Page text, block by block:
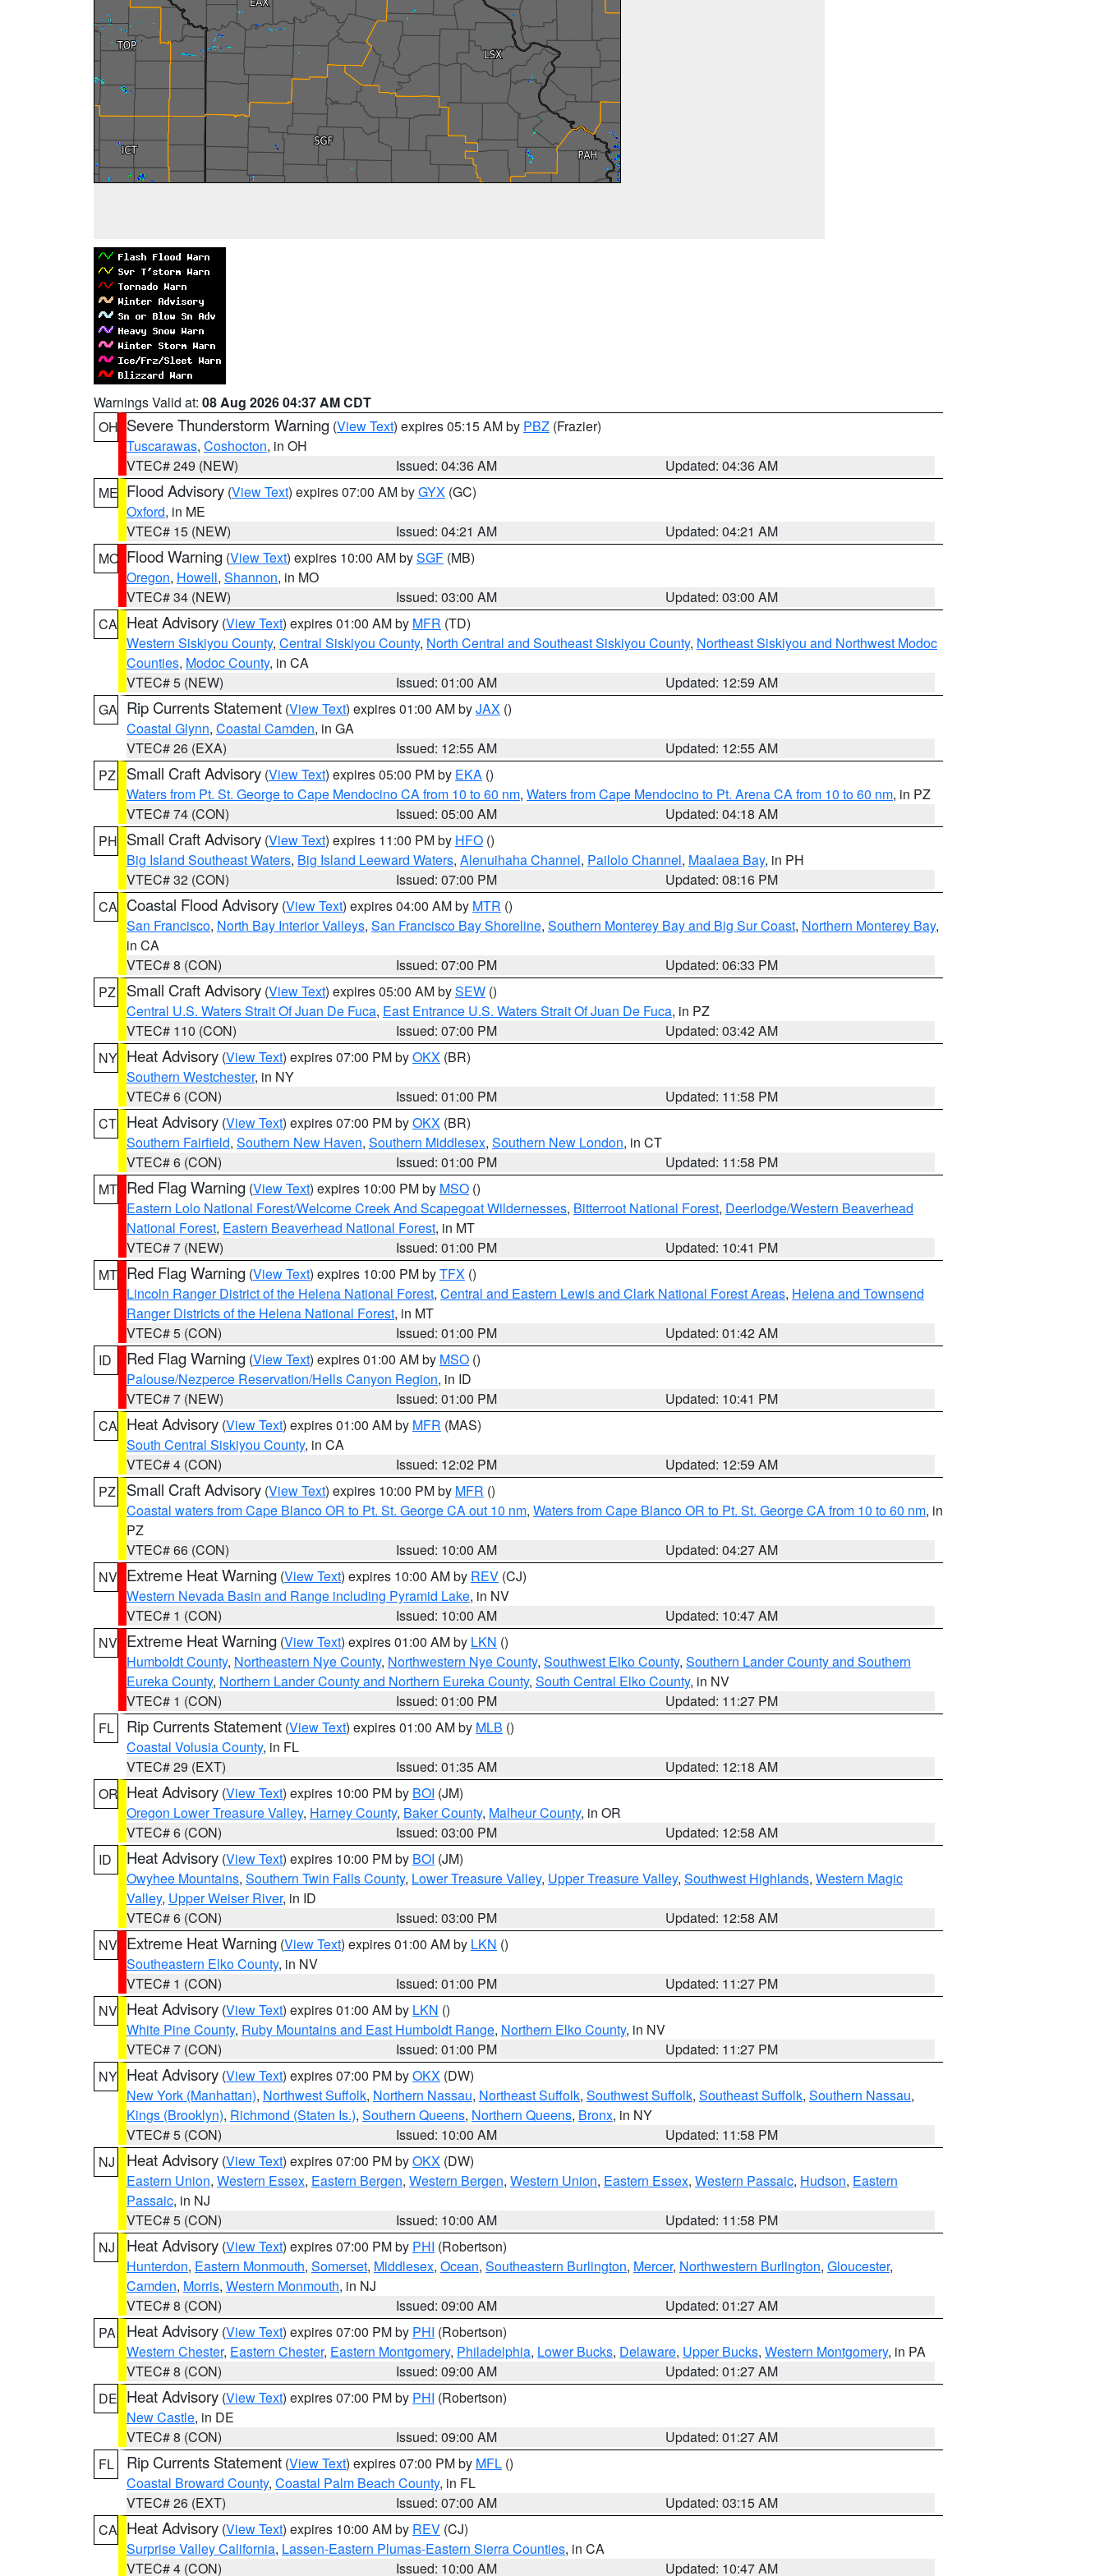
Warnings Valid at: 08 Aug 2026 04:37 AM CDT
OH Severe Thunderstorm Warning (View Text) expires 05:15 AM by PBZ (Frazier)
Tuscarawas, Coshocton, in OH
VTEC# 249 (NEW)
Issued: 04:36 AM
Updated: 04:36 AM
ME Flood Advisory (View Text) expires 07:00 AM byGYX (GC)
Oxford, in ME
VTEC# 15 (NEW)
Issued: 04:21 AM
Updated: 04:21 AM
MO Flood Warning (View Text) expires 10:00 AM bySGF (MB)
Oregon, Howell, Shannon, in MO
VTEC# 34 (NEW)
Issued: 03:00 AM
Updated: 03:00 AM
CA Heat Advisory (View Text) expires 01:00 AM by MFR (TD)
Western Siskiyou County, Central Siskiyou County, North Central and Southeast Siskiyou County, Northeast Siskiyou and Northwest Modoc
Counties, Modoc County, in CA
VTEC# 5 (NEW)
Issued: 01:00 AM
Updated: 12:59 AM
GA Rip Currents Statement (View Text) expires 01:00 AM byJAX ()
Coastal Glynn, Coastal Camden, in GA
VTEC# 26 (EXA)
Issued: 12:55 AM
Updated: 12:55 AM
PZ
Small Craft Advisory (View Text) expires 05:00 PM by EKA ()
Waters from Pt. St. George to Cape Mendocino CA from 10 to 60 nm, Waters from Cape Mendocino to Pt. Arena CA from 10 to 60 nm, in PZ
VTEC# 74 (CON)
Issued: 05:00 AM
Updated: 04:18 AM
PH Small Craft Advisory (View Text) expires 11:00 PM by HFO ()
Big Island Southeast Waters, Big Island Leeward Waters, Alenuihaha Channel, Pailolo Channel, Maalaea Bay, in PH
VTEC# 32 (CON)
Issued: 07:00 PM
Updated: 08:16 PM
CA Coastal Flood Advisory (View Text) expires 04:00 AM by MTR ()
San Francisco, North Bay Interior Valleys, San Francisco Bay Shoreline, Southern Monterey Bay and Big Sur Coast, Northern Monterey Bay,
in CA
VTEC# 8 (CON)
Issued: 07:00 PM
Updated: 06:33 PM
PZ
Small Craft Advisory (View Text) expires 05:00 AM bySEW ()
Central U.S. Waters Strait Of Juan De Fuca, East Entrance U.S. Waters Strait Of Juan De Fuca, in PZ
VTEC# 110 (CON)
Issued: 07:00 PM
Updated: 03:42 AM
NY Heat Advisory (View Text) expires 07:00 PM byOKX (BR)
Southern Westchester, in NY
VTEC# 6 (CON)
Issued: 01:00 PM
Updated: 11:58 PM
CT Heat Advisory (View Text) expires 07:00 PM byOKX (BR)
Southern Fairfield, Southern New Haven, Southern Middlesex, Southern New London, in CT
VTEC# 6 (CON)
Issued: 01:00 PM
Updated: 11:58 PM
MT Red Flag Warning (View Text) expires 10:00 PM by MSO ()
Eastern Lolo National Forest/Welcome Creek And Scapegoat Wildernesses, Bitterroot National Forest, Deerlodge/Western Beaverhead
National Forest, Eastern Beaverhead National Forest, in MT
VTEC# 7 (NEW)
Issued: 01:00 PM
Updated: 10:41 PM
MT Red Flag Warning (View Text) expires 10:00 PM byTFX ()
Lincoln Ranger District of the Helena National Forest, Central and Eastern Lewis and Clark National Forest Areas, Helena and Townsend
Ranger Districts of the Helena National Forest, in MT
VTEC# 5 (CON)
Issued: 01:00 PM
Updated: 01:42 AM
ID
Red Flag Warning (View Text) expires 01:00 AM by MSO ()
Palouse/Nezperce Reservation/Hells Canyon Region, in ID
VTEC# 7 (NEW)
Issued: 01:00 PM
Updated: 10:41 PM
CA Heat Advisory (View Text) expires 01:00 AM by MFR (MAS)
South Central Siskiyou County, in CA
VTEC# 4 (CON)
Issued: 12:02 PM
Updated: 12:59 AM
PZ
Small Craft Advisory (View Text) expires 10:00 PM by MFR ()
Coastal waters from Cape Blanco OR to Pt. St. George CA out 10 nm, Waters from Cape Blanco OR to Pt. St. George CA from 10 to 60 nm, in
PZ
VTEC# 66 (CON)
Issued: 10:00 AM
Updated: 04:27 AM
NV Extreme Heat Warning (View Text) expires 10:00 AM by REV (CJ)
Western Nevada Basin and Range including Pyramid Lake, in NV
VTEC# 1 (CON)
Issued: 10:00 AM
Updated: 10:47 AM
NV Extreme Heat Warning (View Text) expires 01:00 AM by LKN ()
Humboldt County, Northeastern Nye County, Northwestern Nye County, Southwest Elko County, Southern Lander County and Southern
Eureka County, Northern Lander County and Northern Eureka County, South Central Elko County, in NV
VTEC# 1 (CON)
Issued: 01:00 PM
Updated: 11:27 PM
FL
Rip Currents Statement (View Text) expires 01:00 AM by MLB ()
Coastal Volusia County, in FL
VTEC# 29 (EXT)
Issued: 01:35 AM
Updated: 12:18 AM
OR Heat Advisory (View Text) expires 10:00 PM by BOI (JM)
Oregon Lower Treasure Valley, Harney County, Baker County, Malheur County, in OR
VTEC# 6 (CON)
Issued: 03:00 PM
Updated: 12:58 AM
ID
Heat Advisory (View Text) expires 10:00 PM by BOI (JM)
Owyhee Mountains, Southern Twin Falls County, Lower Treasure Valley, Upper Treasure Valley, Southwest Highlands, Western Magic
Valley, Upper Weiser River, in ID
VTEC# 6 (CON)
Issued: 03:00 PM
Updated: 12:58 AM
NV Extreme Heat Warning (View Text) expires 01:00 AM by LKN ()
Southeastern Elko County, in NV
VTEC# 1 (CON)
Issued: 01:00 PM
Updated: 11:27 PM
NV Heat Advisory (View Text) expires 01:00 AM by LKN ()
White Pine County, Ruby Mountains and East Humboldt Range, Northern Elko County, in NV
VTEC# 7 (CON)
Issued: 01:00 PM
Updated: 11:27 PM
NY Heat Advisory (View Text) expires 07:00 PM byOKX (DW)
New York (Manhattan), Northwest Suffolk, Northern Nassau, Northeast Suffolk, Southwest Suffolk, Southeast Suffolk, Southern Nassau,
Kings (Brooklyn), Richmond (Staten Is.), Southern Queens, Northern Queens, Bronx, in NY
VTEC# 5 (CON)
Issued: 10:00 AM
Updated: 11:58 PM
NJ
Heat Advisory (View Text) expires 07:00 PM byOKX (DW)
Eastern Union, Western Essex, Eastern Bergen, Western Bergen, Western Union, Eastern Essex, Western Passaic, Hudson, Eastern
Passaic, in NJ
VTEC# 5 (CON)
Issued: 10:00 AM
Updated: 11:58 PM
NJ
Heat Advisory (View Text) expires 07:00 PM by PHI (Robertson)
Hunterdon, Eastern Monmouth, Somerset, Middlesex, Ocean, Southeastern Burlington, Mercer, Northwestern Burlington, Gloucester,
Camden, Morris, Western Monmouth, in NJ
VTEC# 8 (CON)
Issued: 09:00 AM
Updated: 01:27 AM
PA
Heat Advisory (View Text) expires 07:00 PM by PHI (Robertson)
Western Chester, Eastern Chester, Eastern Montgomery, Philadelphia, Lower Bucks, Delaware, Upper Bucks, Western Montgomery, in PA
VTEC# 8 (CON)
Issued: 09:00 AM
Updated: 01:27 AM
DE Heat Advisory (View Text) expires 07:00 PM by PHI (Robertson)
New Castle, in DE
VTEC# 8 (CON)
Issued: 09:00 AM
Updated: 01:27 AM
FL
Rip Currents Statement (View Text) expires 07:00 PM by MFL ()
Coastal Broward County, Coastal Palm Beach County, in FL
VTEC# 26 (EXT)
Issued: 07:00 AM
Updated: 03:15 AM
CA Heat Advisory (View Text) expires 10:00 AM by REV (CJ)
Surprise Valley California, Lassen-Eastern Plumas-Eastern Sierra Counties, in CA
VTEC# 4 (CON)
Issued: 10:00 AM Updated: 10:47 AM